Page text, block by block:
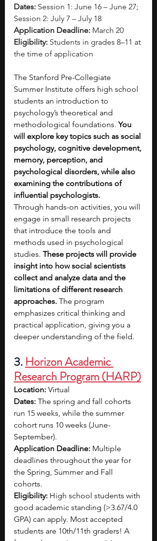
Dates: Session 1: June 16 – June 27;
Session 2: July 7 – July 18
Application Deadline: March 20
Eligibility: Students in grades 8–11 at
the time of application
The Stanford Pre-Collegiate
Summer Institute offers high school
students an introduction to
psychology’s theoretical and
methodological foundations. You
will explore key topics such as social
psychology, cognitive development,
memory, perception, and
psychological disorders, while also
examining the contributions of
influential psychologists.
Through hands-on activities, you will
engage in small research projects
that introduce the tools and
methods used in psychological
studies. These projects will provide
insight into how social scientists
collect and analyze data and the
limitations of different research
approaches. The program
emphasizes critical thinking and
practical application, giving you a
deeper understanding of the field.
3. Horizon Academic
Research Program (HARP)
Location: Virtual
Dates: The spring and fall cohorts
run 15 weeks, while the summer
cohort runs 10 weeks (June-
September).
Application Deadline: Multiple
deadlines throughout the year for
the Spring, Summer and Fall
cohorts.
Eligibility: High school students with
good academic standing (>3.67/4.0
GPA) can apply. Most accepted
students are 10th/11th graders! A